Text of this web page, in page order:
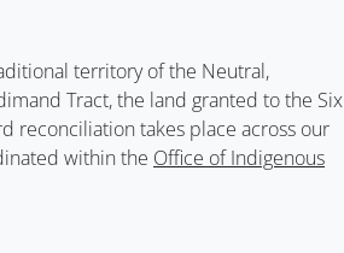
territory of the Neutral,
Tract, the land granted to the Six
reconciliation takes place across our
within the Office of Indigenous